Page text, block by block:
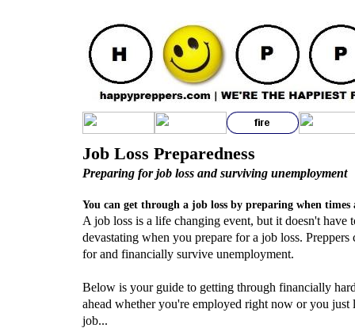
Job Loss Preparedness
Preparing for job loss and surviving unemployment
You can get through a job loss by preparing when times
A job loss is a life changing event, but it doesn't have
devastating when you prepare for a job loss. Preppers
for and financially survive unemployment.
Below is your guide to getting through financially
ahead whether you're employed right now or you just
job...